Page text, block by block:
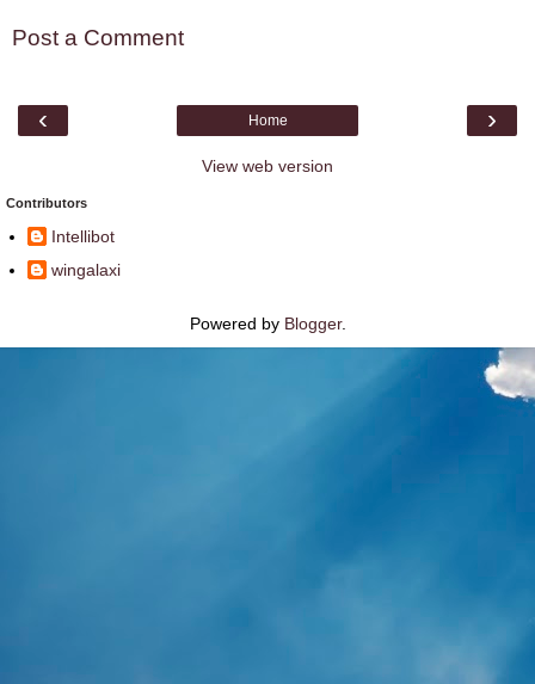
Post a Comment
‹ ›
Home
View web version
Contributors
Intellibot
wingalaxi
Powered by Blogger.